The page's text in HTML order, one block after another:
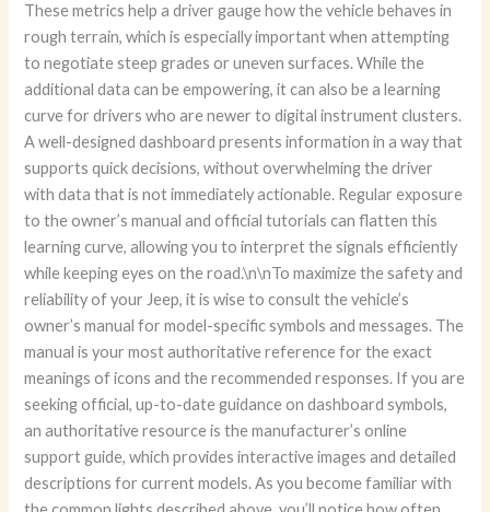
These metrics help a driver gauge how the vehicle behaves in
rough terrain, which is especially important when attempting
to negotiate steep grades or uneven surfaces. While the
additional data can be empowering, it can also be a learning
curve for drivers who are newer to digital instrument clusters.
A well-designed dashboard presents information in a way that
supports quick decisions, without overwhelming the driver
with data that is not immediately actionable. Regular exposure
to the owner’s manual and official tutorials can flatten this
learning curve, allowing you to interpret the signals efficiently
while keeping eyes on the road.\n\nTo maximize the safety and
reliability of your Jeep, it is wise to consult the vehicle’s
owner’s manual for model-specific symbols and messages. The
manual is your most authoritative reference for the exact
meanings of icons and the recommended responses. If you are
seeking official, up-to-date guidance on dashboard symbols,
an authoritative resource is the manufacturer’s online
support guide, which provides interactive images and detailed
descriptions for current models. As you become familiar with